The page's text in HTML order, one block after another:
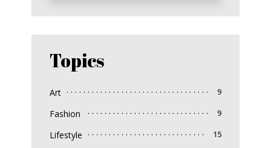
Topics
Art 9
Fashion 9
Lifestyle 15